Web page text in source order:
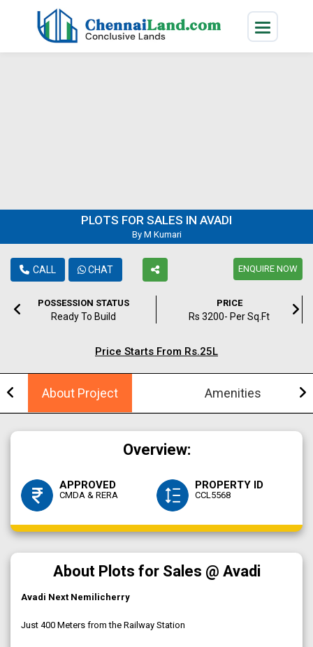
PLOTS FOR SALES IN AVADI
By M Kumari
CALL CHAT ENQUIRE NOW
POSSESSION STATUS
Ready To Build
PRICE
Rs 3200- Per Sq.ft
Price Starts From Rs.25L
About Project Amenities
Overview:
APPROVED
CMDA & RERA
PROPERTY ID
CCL5568
About Plots for Sales @ Avadi
Avadi Next Nemilicherry
Just 400 Meters from the Railway Station